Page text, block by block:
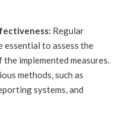
Regular
essential to assess the
implemented measures.
methods, such as
systems, and